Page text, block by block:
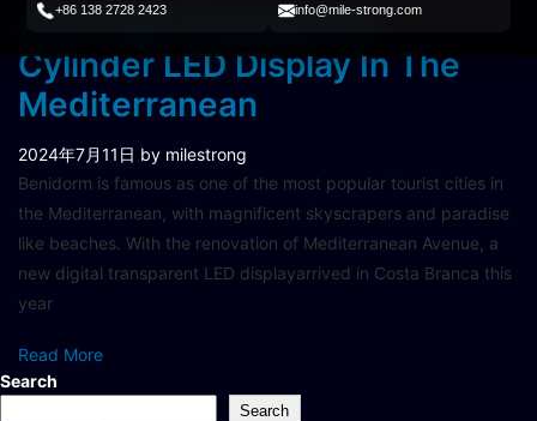
+86 138 2728 2423 info@mile-strong.com
22m High Transparent
Cylinder LED Display In The
Mediterranean
2024年7月11日 by milestrong
Benidorm is famous as one of the most popular tourist cities in
the Mediterranean, with magnificent skyscrapers and paradise
like beaches. With the renovation of Mediterranean Avenue, a
new digital transparent LED displayarrived in Costa Branca this
year
Read More
Search
Search